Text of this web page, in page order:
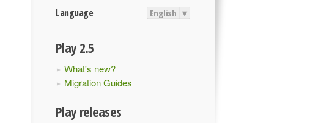
Language English ▾
Play 2.5
What's new?
Migration Guides
Play releases